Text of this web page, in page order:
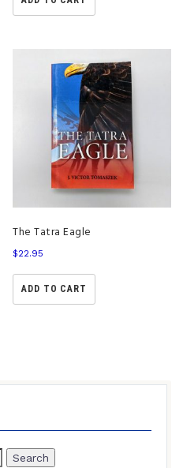
The Tatra Eagle
$22.95
ADD TO CART
Search